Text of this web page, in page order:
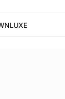
LUXE